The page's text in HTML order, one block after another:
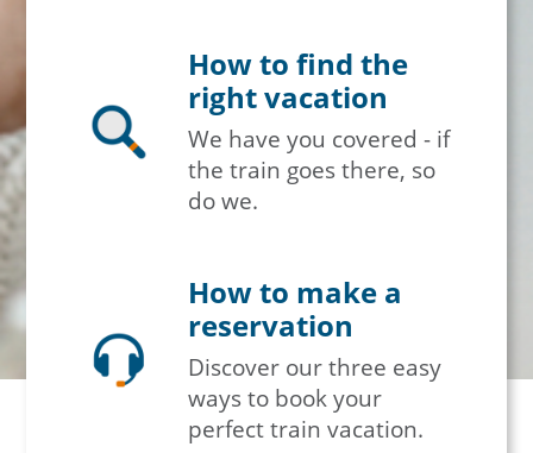
How to find the
right vacation
We have you covered - if
the train goes there, so
do we.
How to make a
reservation
Discover our three easy
ways to book your
perfect train vacation.